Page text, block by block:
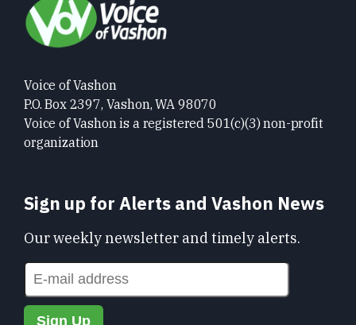
Voice of Vashon
P.O. Box 2397, Vashon, WA 98070
Voice of Vashon is a registered 501(c)(3) non-profit
organization
Sign up for Alerts and Vashon News
Our weekly newsletter and timely alerts.